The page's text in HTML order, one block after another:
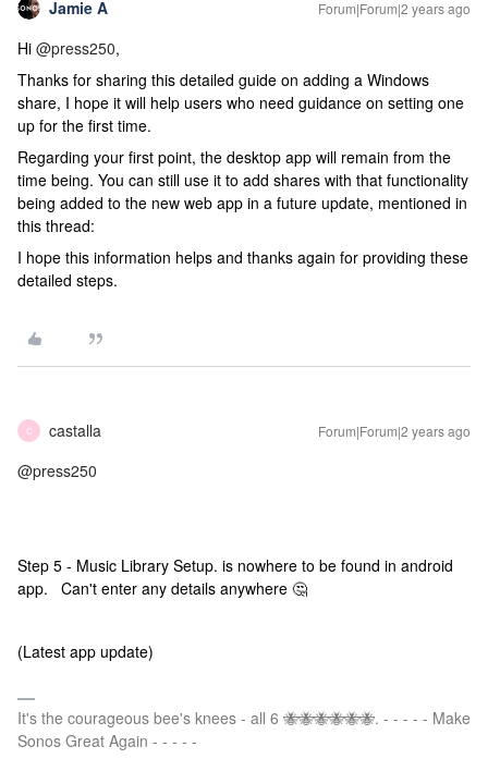
Jamie A Forum|Forum|2 years ago
Hi @press250,
Thanks for sharing this detailed guide on adding a Windows
share, I hope it will help users who need guidance on setting one
up for the first time.
Regarding your first point, the desktop app will remain from the
time being. You can still use it to add shares with that functionality
being added to the new web app in a future update, mentioned in
this thread:
I hope this information helps and thanks again for providing these
detailed steps.
C castalla Forum|Forum|2 years ago
@press250
Step 5 - Music Library Setup. is nowhere to be found in android
app. Can't enter any details anywhere 🤔
(Latest app update)
It's the courageous bee's knees - all 6 🐝🐝🐝🐝🐝🐝. - - - - - Make
Sonos Great Again - - - - -